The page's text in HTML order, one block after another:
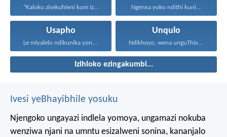
“Kaloku zisekuhleni kum izicwangciso... Ngenxa yoko ndithi kuni...
Usapho
Le miyalelo ndikunika yona...
Unqulo
Ndikhoyo, wena unguThixo wam...
Izihloko ezingakumbi...
Ivesi yeBhayibhile yosuku
Njengoko ungayazi indlela yomoya, ungamazi nokuba
wenziwa njani na umntu esizalweni sonina, kananjalo